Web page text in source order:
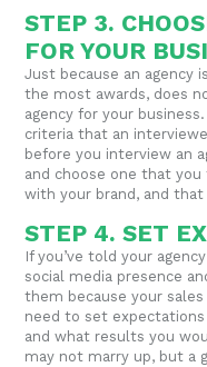
STEP 3.
FOR YOUR
Just because an agency
the most awards, does
agency for your
criteria that an
before you interview an
and choose one that
with your brand, and
STEP 4. SET
If you’ve told your
social media presence
them because your
need to set
and what results you
may not marry up, but a